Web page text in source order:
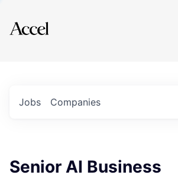
Explore
Jobs Companies
Senior AI Business